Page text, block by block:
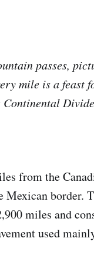
passes,
mile is a feast
from the
Mexican border.
miles and
used